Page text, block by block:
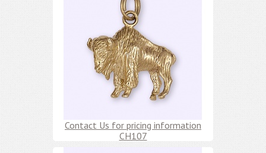
Contact Us for pricing information
CH107